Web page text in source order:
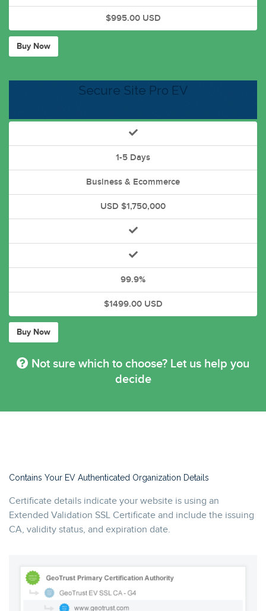
$995.00 USD
Buy Now
Secure Site Pro EV
1-5 Days
Business & Ecommerce
USD $1,750,000
99.9%
$1499.00 USD
Buy Now
Not sure which to choose? Let us help you
decide
Contains Your EV Authenticated Organization Details
Certificate details indicate your website is using an
Extended Validation SSL Certificate and include the issuing
CA, validity status, and expiration date.